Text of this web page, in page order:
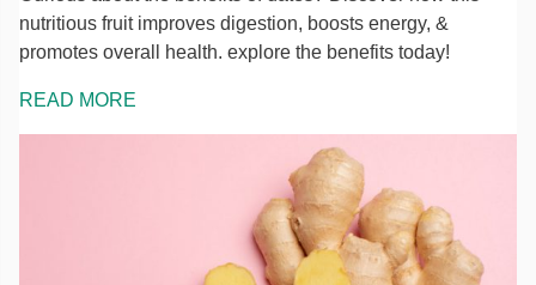
nutritious fruit improves digestion, boosts energy, &
promotes overall health. explore the benefits today!
READ MORE